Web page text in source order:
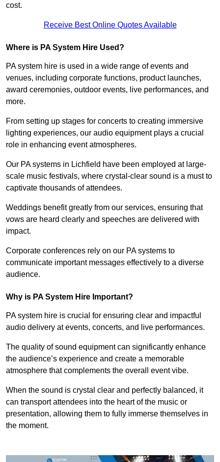
cost.
Receive Best Online Quotes Available
Where is PA System Hire Used?
PA system hire is used in a wide range of events and
venues, including corporate functions, product launches,
award ceremonies, outdoor events, live performances, and
more.
From setting up stages for concerts to creating immersive
lighting experiences, our audio equipment plays a crucial
role in enhancing event atmospheres.
Our PA systems in Lichfield have been employed at large-
scale music festivals, where crystal-clear sound is a must to
captivate thousands of attendees.
Weddings benefit greatly from our services, ensuring that
vows are heard clearly and speeches are delivered with
impact.
Corporate conferences rely on our PA systems to
communicate important messages effectively to a diverse
audience.
Why is PA System Hire Important?
PA system hire is crucial for ensuring clear and impactful
audio delivery at events, concerts, and live performances.
The quality of sound equipment can significantly enhance
the audience’s experience and create a memorable
atmosphere that complements the overall event vibe.
When the sound is crystal clear and perfectly balanced, it
can transport attendees into the heart of the music or
presentation, allowing them to fully immerse themselves in
the moment.